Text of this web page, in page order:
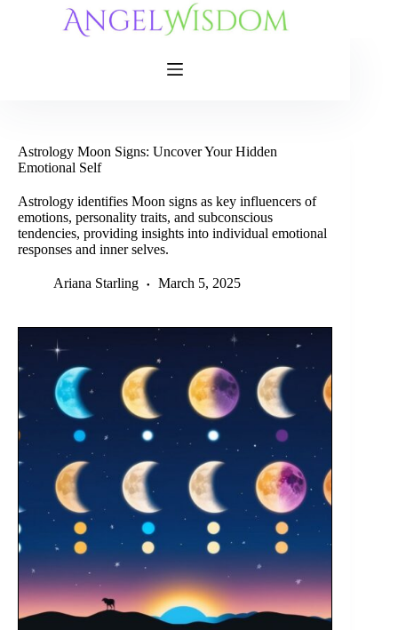
Astrology Moon Signs: Uncover Your Hidden
Emotional Self
Astrology identifies Moon signs as key influencers of
emotions, personality traits, and subconscious
tendencies, providing insights into individual emotional
responses and inner selves.
Ariana Starling March 5, 2025